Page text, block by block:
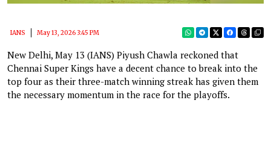
IANS May 13, 2026 3:45 PM
New Delhi, May 13 (IANS) Piyush Chawla reckoned that
Chennai Super Kings have a decent chance to break into the
top four as their three-match winning streak has given them
the necessary momentum in the race for the playoffs.